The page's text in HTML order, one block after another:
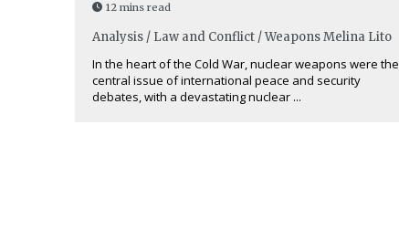
12 mins read
Analysis / Law and Conflict / WeaponsMelina Lito
In the heart of the Cold War, nuclear weapons were the
central issue of international peace and security
debates, with a devastating nuclear ...